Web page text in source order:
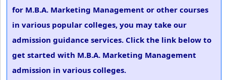
for M.B.A. Marketing Management or other courses
in various popular colleges, you may take our
admission guidance services. Click the link below to
get started with M.B.A. Marketing Management
admission in various colleges.